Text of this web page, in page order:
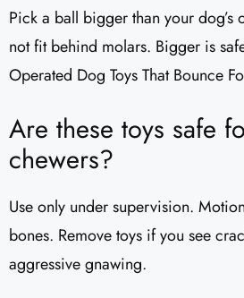
Pick a ball bigger than your dog’s
not fit behind molars. Bigger is
Operated Dog Toys That Bounce
Are these toys safe
chewers?
Use only under supervision.
bones. Remove toys if you see
aggressive gnawing.